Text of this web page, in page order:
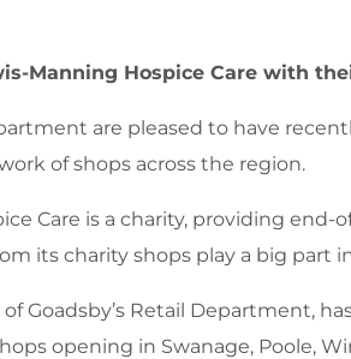
Manning Hospice Care with
are pleased to have
of shops across the region.
Care is a charity, providing
its charity shops play a big
Goadsby’s Retail Department,
opening in Swanage, Poole,